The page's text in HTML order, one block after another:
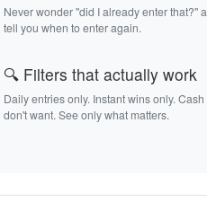
Never wonder "did I already enter that?"
tell you when to enter again.
🔍 Filters that actually work
Daily entries only. Instant wins only.
don't want. See only what matters.